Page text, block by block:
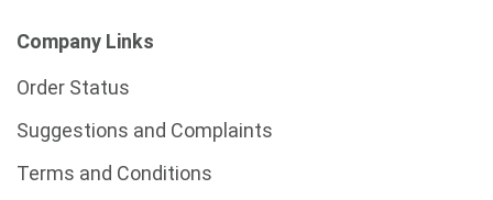
Company Links
Order Status
Suggestions and Complaints
Terms and Conditions